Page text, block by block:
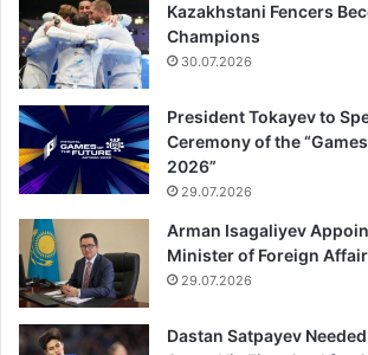
Kazakhstani Fencers
Champions
30.07.2026
President Tokayev to
Ceremony of the
2026”
29.07.2026
Arman Isagaliyev
Minister of Foreign
29.07.2026
Dastan Satpayev